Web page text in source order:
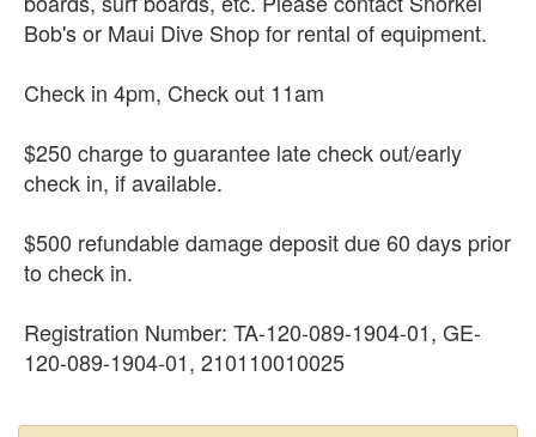
Bob's or Maui Dive Shop for rental of equipment.
Check in 4pm, Check out 11am
$250 charge to guarantee late check out/early
check in, if available.
$500 refundable damage deposit due 60 days prior
to check in.
Registration Number: TA-120-089-1904-01, GE-
120-089-1904-01, 210110010025